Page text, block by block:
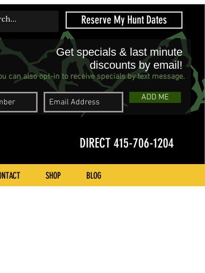
Reserve My Hunt Dates
Get specials & last minute
discounts by email!
can also opt-in to receive specials by text message.
ADD ME
DIRECT 415-706-1204
SHOP BLOG